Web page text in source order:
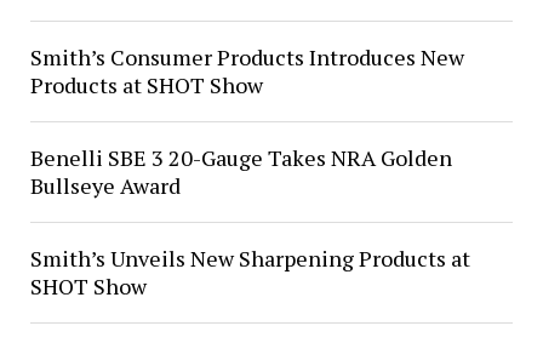
Smith’s Consumer Products Introduces New
Products at SHOT Show
Benelli SBE 3 20-Gauge Takes NRA Golden
Bullseye Award
Smith’s Unveils New Sharpening Products at
SHOT Show